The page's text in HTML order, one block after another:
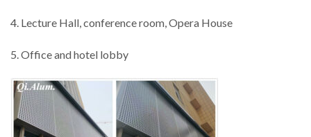
4. Lecture Hall, conference room, Opera House
5. Office and hotel lobby